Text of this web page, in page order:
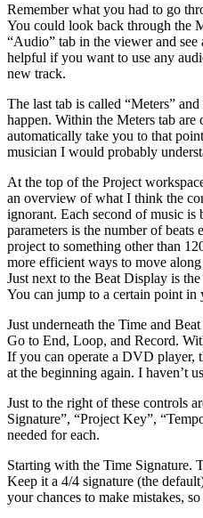
Remember what you had to go
You could look back through the
“Audio” tab in the viewer and
helpful if you want to use any
new track.
The last tab is called “Meters”
happen. Within the Meters tab
automatically take you to that
musician I would probably
At the top of the Project
an overview of what I think the
ignorant. Each second of music is
parameters is the number of beats
project to something other than
more efficient ways to move
Just next to the Beat Display is
You can jump to a certain point
Just underneath the Time and
Go to End, Loop, and Record.
If you can operate a DVD player,
at the beginning again. I haven’t
Just to the right of these controls
Signature”, “Project Key”,
needed for each.
Starting with the Time Signature.
Keep it a 4/4 signature (the
your chances to make mistakes,